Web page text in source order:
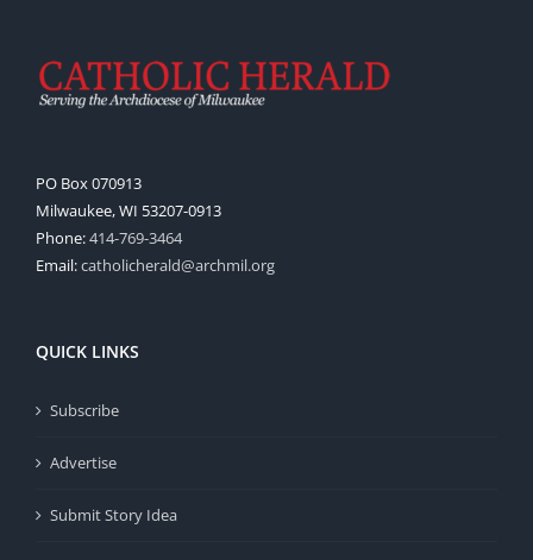
PO Box 070913
Milwaukee, WI 53207-0913
Phone:414-769-3464
Email:catholicherald@archmil.org
QUICK LINKS
Subscribe
Advertise
Submit Story Idea